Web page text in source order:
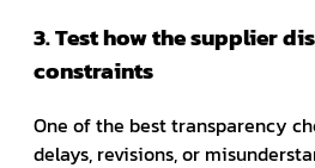
3. Test how the supplier
constraints
One of the best transparency
delays, revisions, or